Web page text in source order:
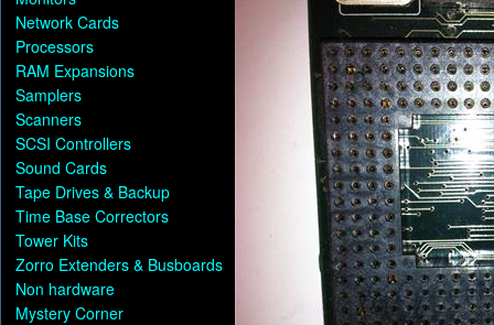
Network Cards
Processors
RAM Expansions
Samplers
Scanners
SCSI Controllers
Sound Cards
Tape Drives & Backup
Time Base Correctors
Tower Kits
Zorro Extenders & Busboards
Non hardware
Mystery Corner